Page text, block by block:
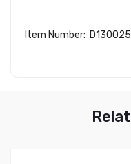
Item Number: D130025